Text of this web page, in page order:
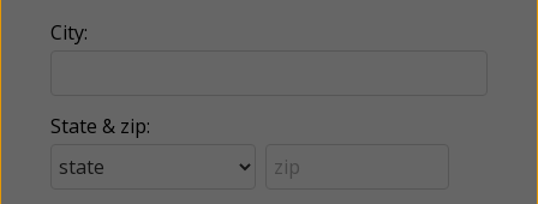
City:
State & zip: